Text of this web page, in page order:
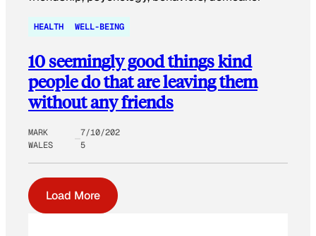
HEALTH WELL-BEING
10 seemingly good things kind
people do that are leaving them
without any friends
MARK
WALES
7/10/202
5
Load More